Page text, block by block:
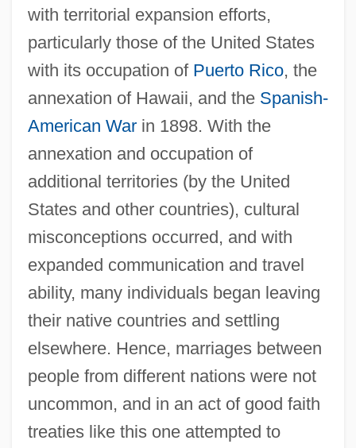
with territorial expansion efforts,
particularly those of the United States
with its occupation of Puerto Rico, the
annexation of Hawaii, and the Spanish-
American Warin 1898. With the
annexation and occupation of
additional territories (by the United
States and other countries), cultural
misconceptions occurred, and with
expanded communication and travel
ability, many individuals began leaving
their native countries and settling
elsewhere. Hence, marriages between
people from different nations were not
uncommon, and in an act of good faith
treaties like this one attempted to